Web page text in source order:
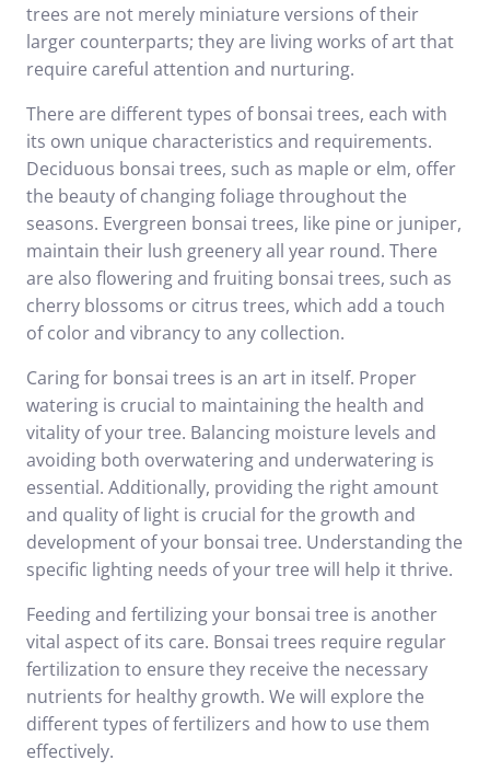
trees are not merely miniature versions of their
larger counterparts; they are living works of art that
require careful attention and nurturing.
There are different types of bonsai trees, each with
its own unique characteristics and requirements.
Deciduous bonsai trees, such as maple or elm, offer
the beauty of changing foliage throughout the
seasons. Evergreen bonsai trees, like pine or juniper,
maintain their lush greenery all year round. There
are also flowering and fruiting bonsai trees, such as
cherry blossoms or citrus trees, which add a touch
of color and vibrancy to any collection.
Caring for bonsai trees is an art in itself. Proper
watering is crucial to maintaining the health and
vitality of your tree. Balancing moisture levels and
avoiding both overwatering and underwatering is
essential. Additionally, providing the right amount
and quality of light is crucial for the growth and
development of your bonsai tree. Understanding the
specific lighting needs of your tree will help it thrive.
Feeding and fertilizing your bonsai tree is another
vital aspect of its care. Bonsai trees require regular
fertilization to ensure they receive the necessary
nutrients for healthy growth. We will explore the
different types of fertilizers and how to use them
effectively.